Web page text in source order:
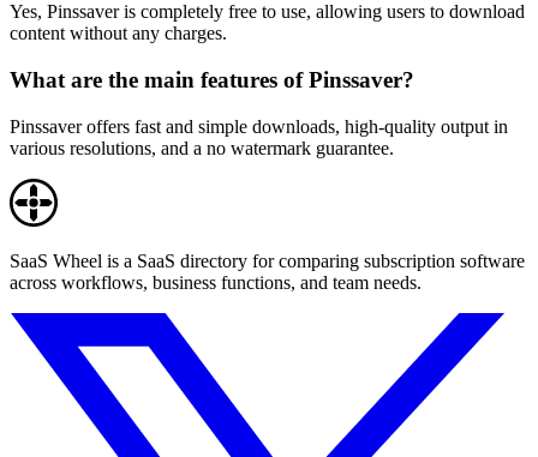
Yes, Pinssaver is completely free to use, allowing users to download
content without any charges.
What are the main features of Pinssaver?
Pinssaver offers fast and simple downloads, high-quality output in
various resolutions, and a no watermark guarantee.
SaaS Wheel is a SaaS directory for comparing subscription software
across workflows, business functions, and team needs.